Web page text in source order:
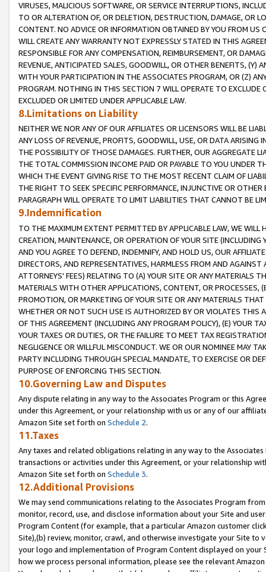
VIRUSES, MALICIOUS SOFTWARE, OR SERVICE INTERRUPTIONS,
TO OR ALTERATION OF, OR DELETION, DESTRUCTION, DAMAGE, OR
CONTENT. NO ADVICE OR INFORMATION OBTAINED BY YOU FROM
WILL CREATE ANY WARRANTY NOT EXPRESSLY STATED IN THIS
RESPONSIBLE FOR ANY COMPENSATION, REIMBURSEMENT, OR
REVENUE, ANTICIPATED SALES, GOODWILL, OR OTHER BENEFITS,
WITH YOUR PARTICIPATION IN THE ASSOCIATES PROGRAM, OR (Z)
PROGRAM. NOTHING IN THIS SECTION 7 WILL OPERATE TO
EXCLUDED OR LIMITED UNDER APPLICABLE LAW.
8.Limitations on Liability
NEITHER WE NOR ANY OF OUR AFFILIATES OR LICENSORS WILL BE
ANY LOSS OF REVENUE, PROFITS, GOODWILL, USE, OR DATA ARISING
THE POSSIBILITY OF THOSE DAMAGES. FURTHER, OUR AGGREGATE
THE TOTAL COMMISSION INCOME PAID OR PAYABLE TO YOU UNDER
WHICH THE EVENT GIVING RISE TO THE MOST RECENT CLAIM OF
THE RIGHT TO SEEK SPECIFIC PERFORMANCE, INJUNCTIVE OR
PARAGRAPH WILL OPERATE TO LIMIT LIABILITIES THAT CANNOT BE
9.Indemnification
TO THE MAXIMUM EXTENT PERMITTED BY APPLICABLE LAW, WE WILL
CREATION, MAINTENANCE, OR OPERATION OF YOUR SITE (INCLUDING
AND YOU AGREE TO DEFEND, INDEMNIFY, AND HOLD US, OUR
DIRECTORS, AND REPRESENTATIVES, HARMLESS FROM AND
ATTORNEYS' FEES) RELATING TO (A) YOUR SITE OR ANY MATERIALS
MATERIALS WITH OTHER APPLICATIONS, CONTENT, OR PROCESSES,
PROMOTION, OR MARKETING OF YOUR SITE OR ANY MATERIALS
WHETHER OR NOT SUCH USE IS AUTHORIZED BY OR VIOLATES THIS
OF THIS AGREEMENT (INCLUDING ANY PROGRAM POLICY), (E) YOUR
YOUR TAXES OR DUTIES, OR THE FAILURE TO MEET TAX
NEGLIGENCE OR WILLFUL MISCONDUCT. WE OR OUR NOMINEE MAY
PARTY INCLUDING THROUGH SPECIAL MANDATE, TO EXERCISE OR
PURPOSE OF ENFORCING THIS SECTION.
10.Governing Law and Disputes
Any dispute relating in any way to the Associates Program or this
under this Agreement, or your relationship with us or any of our
Amazon Site set forth on Schedule 2.
11.Taxes
Any taxes and related obligations relating in any way to the
transactions or activities under this Agreement, or your relationship
Amazon Site set forth on Schedule 3.
12.Additional Provisions
We may send communications relating to the Associates Program
monitor, record, use, and disclose information about your Site and
Program Content (for example, that a particular Amazon customer
Site),(b) review, monitor, crawl, and otherwise investigate your Site
your logo and implementation of Program Content displayed on
how we process personal information, please see the relevant